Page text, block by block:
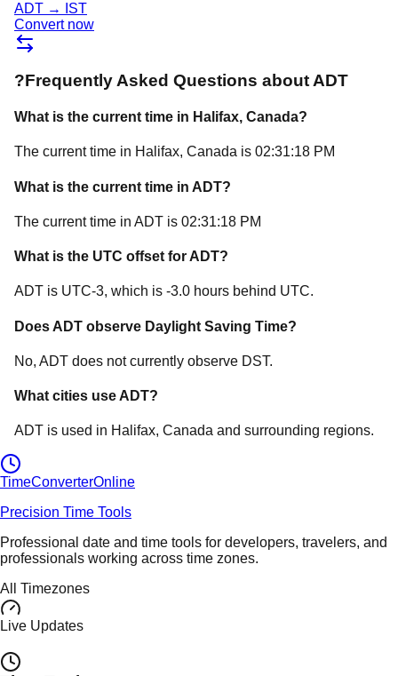
ADT →
IST
Convert now
?Frequently Asked Questions about ADT
What is the current time in Halifax, Canada?
The current time in Halifax, Canada is 02:31:18 PM
What is the current time in ADT?
The current time in ADT is 02:31:18 PM
What is the UTC offset for ADT?
ADT is UTC-3, which is -3.0 hours behind UTC.
Does ADT observe Daylight Saving Time?
No, ADT does not currently observe DST.
What cities use ADT?
ADT is used in Halifax, Canada and surrounding regions.
TimeConverterOnline
Precision Time Tools
Professional date and time tools for developers, travelers, and
professionals working across time zones.
All Timezones
Live Updates